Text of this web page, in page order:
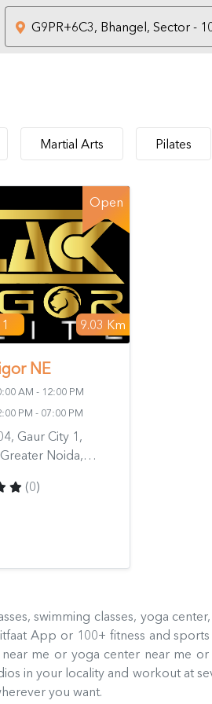
Martial Arts Pilates
9.03 Km
Open
NE
AM - 12:00 PM
PM - 07:00 PM
Gaur City 1,
Noida,
(0)
swimming classes, yoga
App or 100+ fitness and
me or yoga center near me
in your locality and workout at
you want.